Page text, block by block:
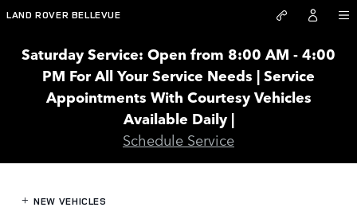
Skip to main content
Land Rover Bellevue
LAND ROVER BELLEVUE
Saturday Service: Open from 8:00 AM - 4:00
PM For All Your Service Needs | Service
Appointments With Courtesy Vehicles
Available Daily |
Schedule Service
NEW VEHICLES